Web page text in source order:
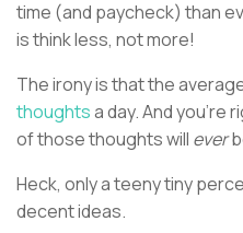
time (and paycheck) than
is think less, not more!
The irony is that the
thoughtsa day. And you’re
of those thoughts will ever
Heck, only a teeny tiny
decent ideas.